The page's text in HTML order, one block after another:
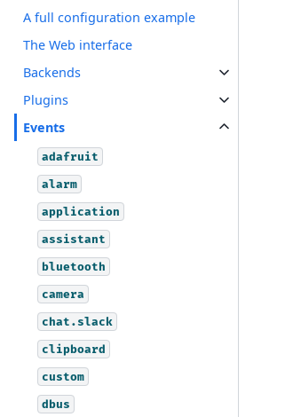
A full configuration example
The Web interface
Backends
Plugins
Events
adafruit
alarm
application
assistant
bluetooth
camera
chat.slack
clipboard
custom
dbus